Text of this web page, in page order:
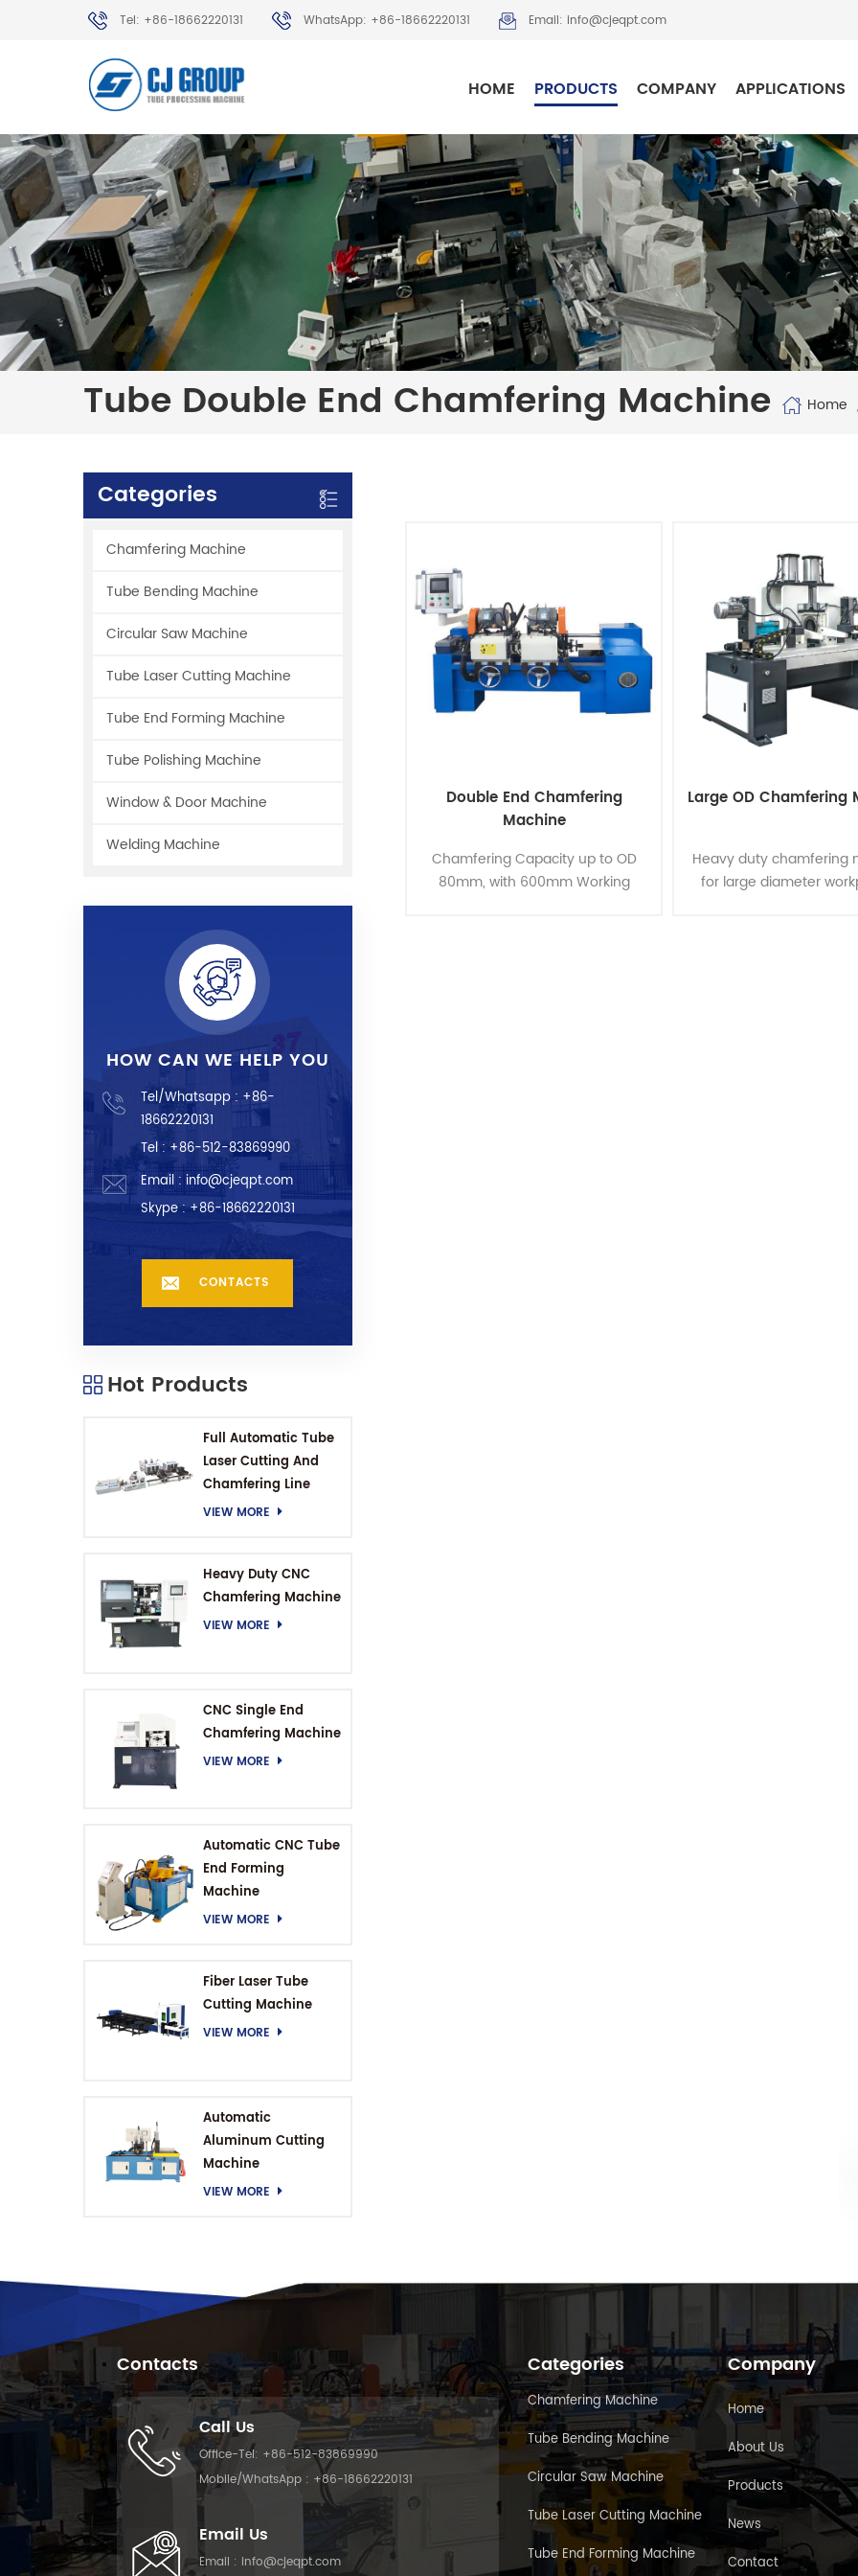
Tel: +86-18662220131 WhatsApp: +86-18662220131 Email: info@cjeqpt.com
HOME PRODUCTS COMPANY APPLICATIONS
Tube Double End Chamfering Machine Home
Categories
Chamfering Machine
Tube Bending Machine
Circular Saw Machine
Tube Laser Cutting Machine
Tube End Forming Machine
Tube Polishing Machine
Window & Door Machine
Welding Machine
HOW CAN WE HELP YOU
Tel/Whatsapp : +86-
18662220131
Tel : +86-512-83869990
Email : info@cjeqpt.com
Skype :+86-18662220131
CONTACTS
Hot Products
Full Automatic Tube
Laser Cutting And
Chamfering Line
VIEW MORE
Heavy Duty CNC
Chamfering Machine
VIEW MORE
CNC Single End
Chamfering Machine
VIEW MORE
Automatic CNC Tube
End Forming
Machine
VIEW MORE
Fiber Laser Tube
Cutting Machine
VIEW MORE
Automatic
Aluminum Cutting
Machine
VIEW MORE
Double End Chamfering
Machine
Chamfering Capacity up to OD
80mm, with 600mm Working
Large OD Chamfering
Heavy duty chamfering
for large diameter
Contacts
Call Us
Office-Tel: +86-512-83869990
Mobile/WhatsApp : +86-18662220131
Email Us
Email : info@cjeqpt.com
Categories
Chamfering Machine
Tube Bending Machine
Circular Saw Machine
Tube Laser Cutting Machine
Tube End Forming Machine
Company
Home
About Us
Products
News
Contact